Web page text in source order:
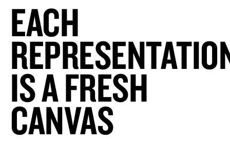
EACH
IS A FRESH
CANVAS